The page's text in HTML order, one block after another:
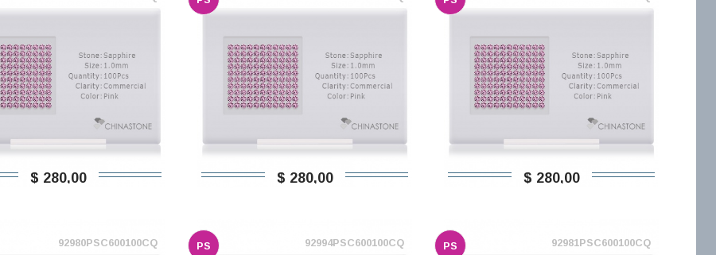
$ 280,00 $ 280,00 $ 280,00
92980PSC600100CQ PS 92994PSC600100CQ PS 92981PSC600100CQ